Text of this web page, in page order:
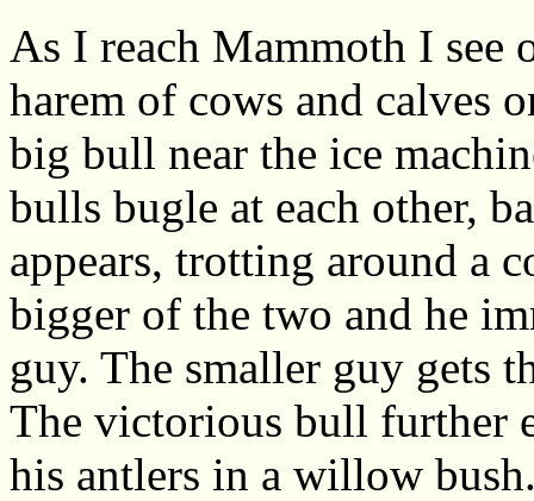
As I reach Mammoth I
harem of cows and calves
big bull near the ice
bulls bugle at each other,
appears, trotting around a
bigger of the two and he
guy. The smaller guy gets
The victorious bull further
his antlers in a willow